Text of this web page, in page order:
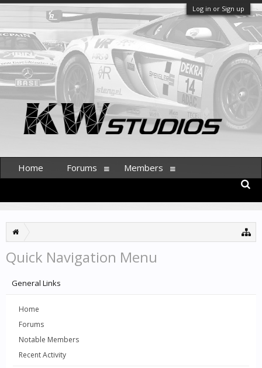
Log in or Sign up
Quick Navigation Menu
General Links
Home
Forums
Notable Members
Recent Activity
Home Forums Members